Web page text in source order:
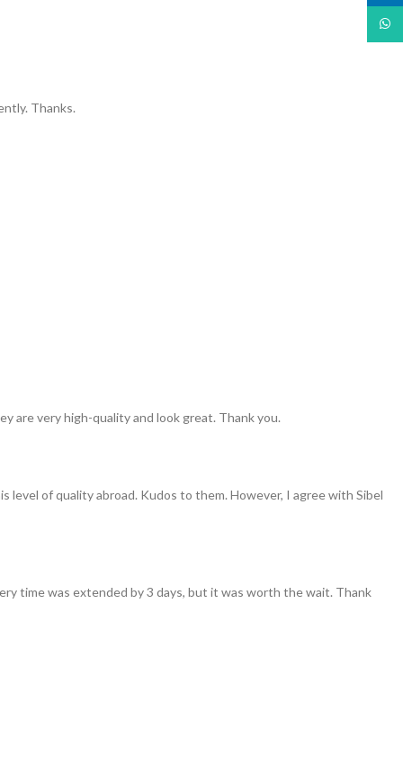
Thanks.
are very high-quality and look great. Thank you.
of quality abroad. Kudos to them. However, I agree with Sibel
time was extended by 3 days, but it was worth the wait. Thank